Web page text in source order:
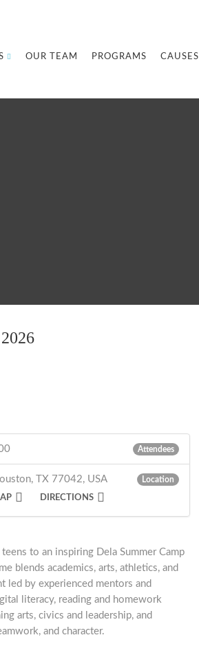
OUR TEAM PROGRAMS CAUSES
Attendees
TX 77042, USA Location
DIRECTIONS
to an inspiring Dela Summer Camp
blends academics, arts, athletics, and
led by experienced mentors and
literacy, reading and homework
arts, civics and leadership, and
and character.